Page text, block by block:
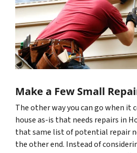
Make a Few Small
The other way you can go when it
house as-is that needs repairs in
that same list of potential repair
the other end. Instead of